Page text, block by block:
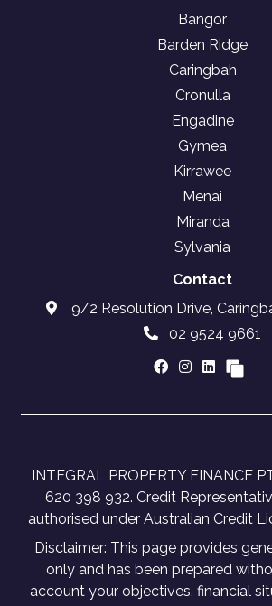
Bangor
Barden Ridge
Caringbah
Cronulla
Engadine
Gymea
Kirrawee
Menai
Miranda
Sylvania
Contact
9/2 Resolution Drive,
02 9524 9661
INTEGRAL PROPERTY FINANCE
620 398 932. Credit
authorised under Australian Credit
Disclaimer: This page provides
only and has been prepared
account your objectives, financial